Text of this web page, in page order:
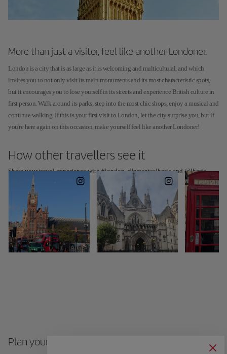
More than just a visitor, feel like another Londoner.
London is a city that is as large as it is welcoming and multicultural, and which
invites you to not only visit its main monuments and its most characteristic spots,
but it encourages you to lose yourself in its streets and experience British culture in
first person. Walk around its parks, step into the most chic shops, enjoy a musical and
continue walking. If this is your first visit to London, let the city surprise you, but if
you're here again on this occasion, make yourself feel like another Londoner!
How other travellers see it
Share your travel experience with #london, #InstantesIberia and @Iberia
Plan your trip to London